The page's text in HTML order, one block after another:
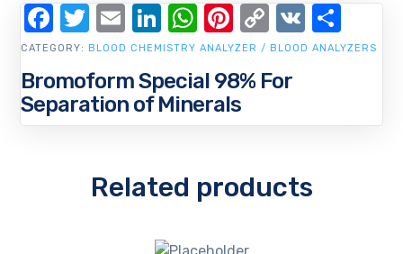
Bromoform Special 98% For
Separation of Minerals
CATEGORY: BLOOD CHEMISTRY ANALYZER / BLOOD ANALYZERS
Facebook
Twitter
EmailLinkedIn
WhatsApp
Pinterest
Copy
Link
VK
Related products